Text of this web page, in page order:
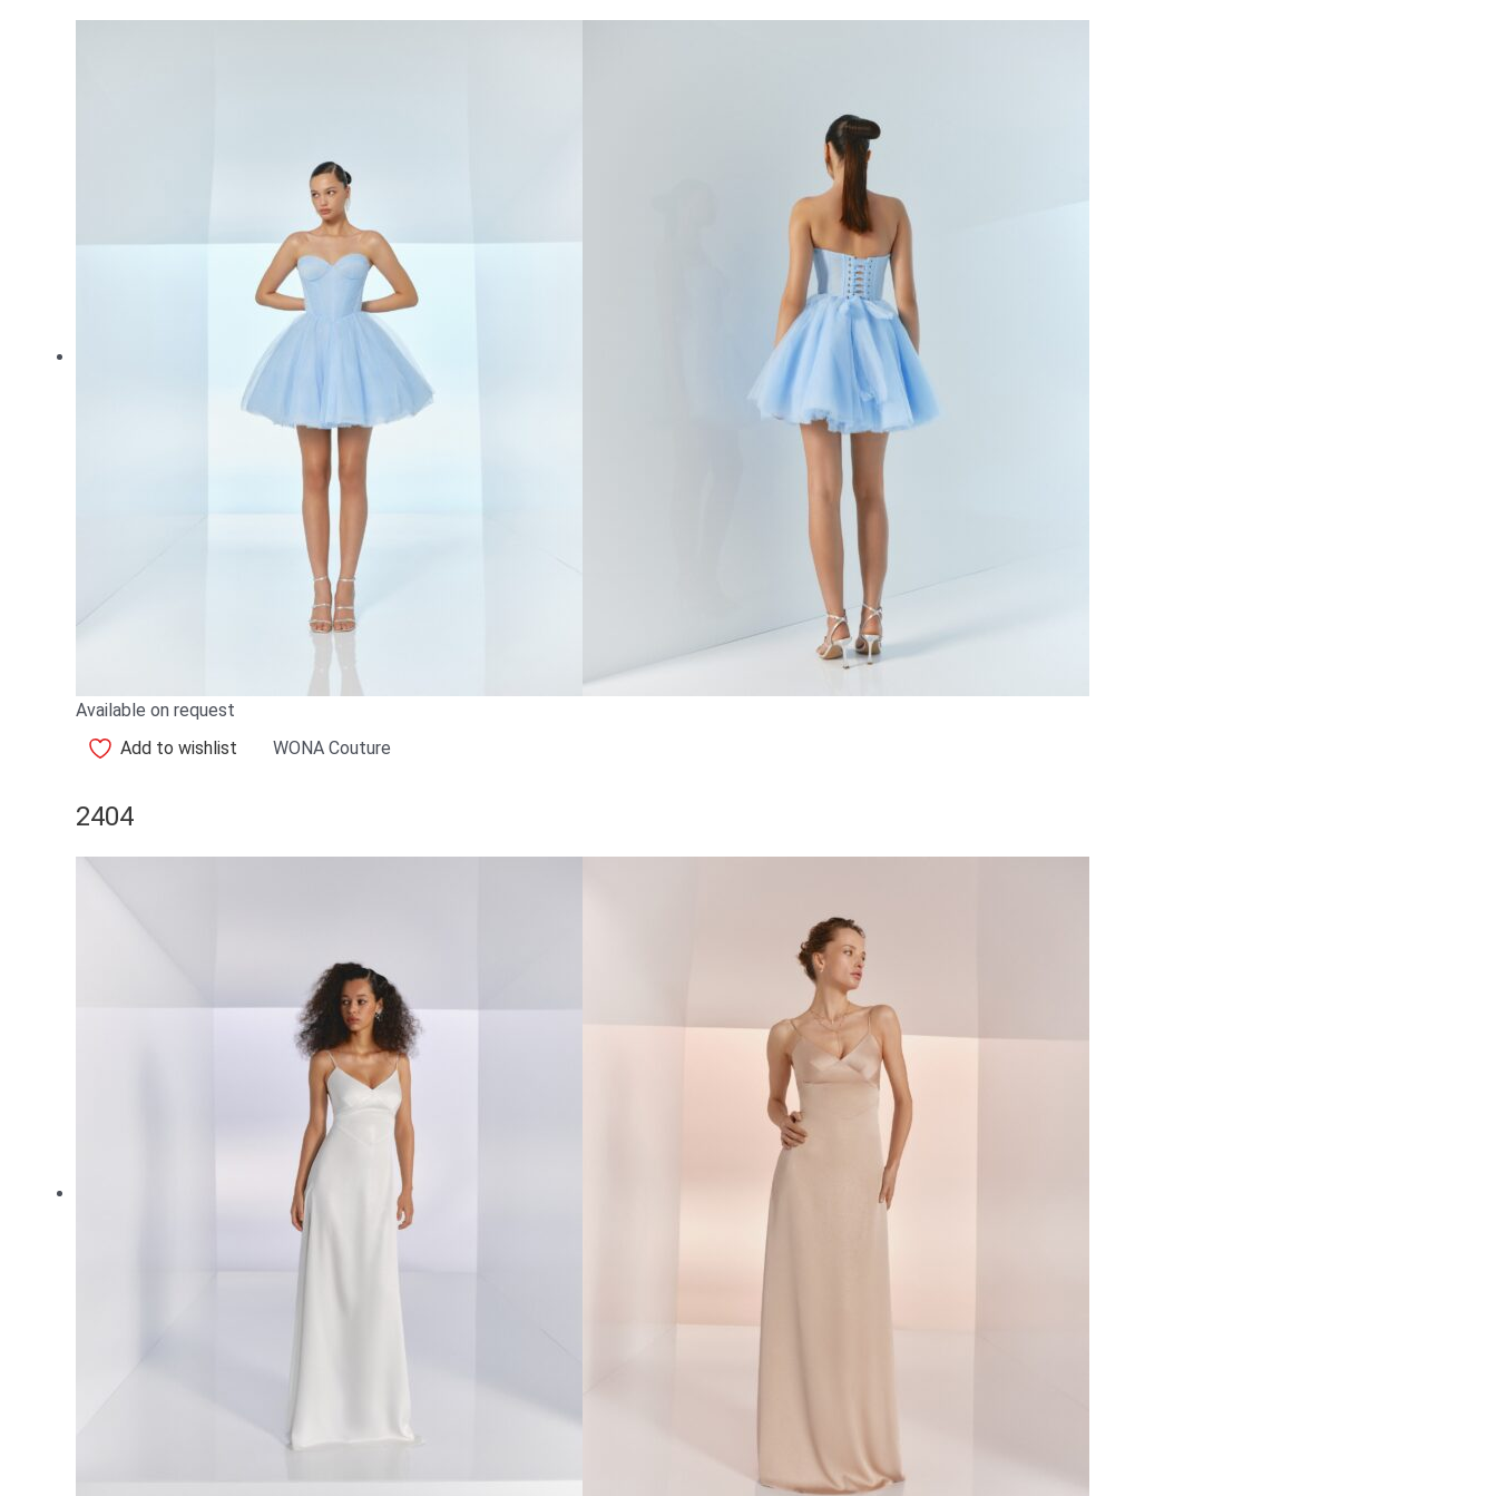
Available on request
Add to wishlist
WONA Couture
2404